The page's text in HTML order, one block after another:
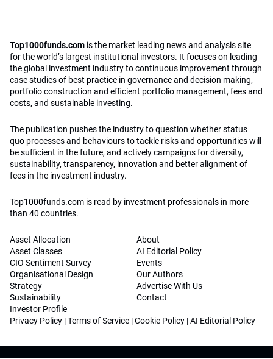
Top1000funds.com is the market leading news and analysis site
for the world’s largest institutional investors. It focuses on leading
the global investment industry to continuous improvement through
case studies of best practice in governance and decision making,
portfolio construction and efficient portfolio management, fees and
costs, and sustainable investing.
The publication pushes the industry to question whether status
quo processes and behaviours to tackle risks and opportunities will
be sufficient in the future, and actively campaigns for diversity,
sustainability, transparency, innovation and better alignment of
fees in the investment industry.
Top1000funds.com is read by investment professionals in more
than 40 countries.
Asset Allocation
Asset Classes
CIO Sentiment Survey
Organisational Design
Strategy
Sustainability
Investor Profile
About
AI Editorial Policy
Events
Our Authors
Advertise With Us
Contact
Privacy Policy |Terms of Service |Cookie Policy |AI Editorial Policy